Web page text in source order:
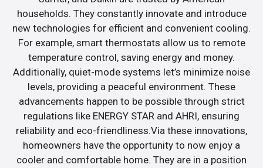
households. They constantly innovate and introduce
new technologies for efficient and convenient cooling.
For example, smart thermostats allow us to remote
temperature control, saving energy and money.
Additionally, quiet-mode systems let’s minimize noise
levels, providing a peaceful environment. These
advancements happen to be possible through strict
regulations like ENERGY STAR and AHRI, ensuring
reliability and eco-friendliness.Via these innovations,
homeowners have the opportunity to now enjoy a
cooler and comfortable home. They are in a position